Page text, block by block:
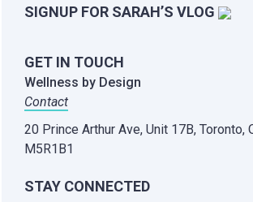
SIGNUP FOR SARAH’S VLOG
GET IN TOUCH
Wellness by Design
Contact
20 Prince Arthur Ave, Unit 17B, Toronto,
M5R1B1
STAY CONNECTED